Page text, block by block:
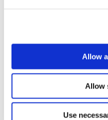
Allow
Allow
Use
Password